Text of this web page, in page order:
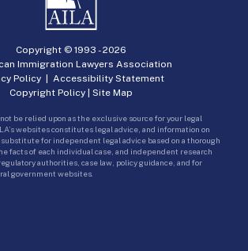
Copyright © 1993 -2026
Immigration Lawyers Association
Policy| Accessibility Statement
Copyright Policy | Site Map
be relied upon as the exclusive source for your legal
websites constitutes legal advice, and information on
substitute for independent legal advice based on a thorough
facts of each individual case, and independent research
authorities, case law, policy guidance, and for
government websites.